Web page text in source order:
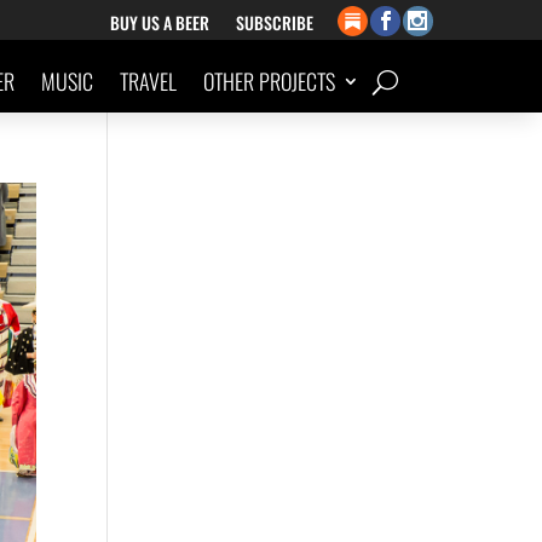
BUY US A BEER SUBSCRIBE
MUSIC TRAVEL OTHER PROJECTS